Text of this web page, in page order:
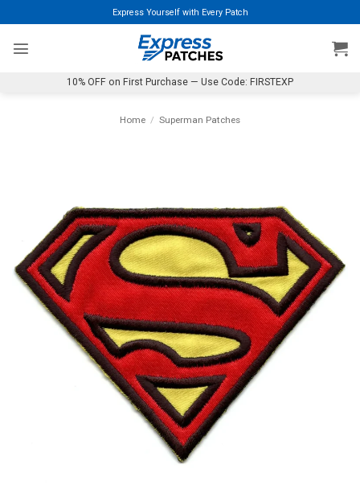
to
content
Express Yourself with Every Patch
10% OFF on First Purchase — Use Code: FIRSTEXP
Home / Superman Patches